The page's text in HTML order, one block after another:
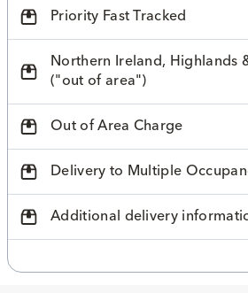
Priority Fast Tracked
Northern Ireland, Highlands
("out of area")
Out of Area Charge
Delivery to Multiple
Additional delivery